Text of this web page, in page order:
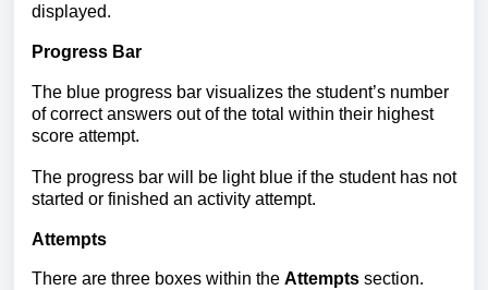
displayed.
Progress Bar
The blue progress bar visualizes the student’s number
of correct answers out of the total within their highest
score attempt.
The progress bar will be light blue if the student has not
started or finished an activity attempt.
Attempts
There are three boxes within the Attempts section.